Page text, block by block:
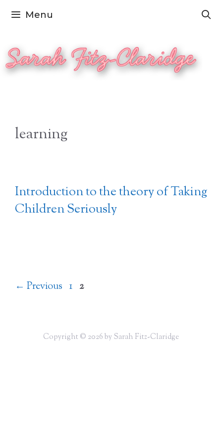
Skip
content
Menu
learning
Introduction to the theory of Taking
Children Seriously
← Previous Page
1 Page
2
Copyright © 2026 by Sarah Fitz-Claridge